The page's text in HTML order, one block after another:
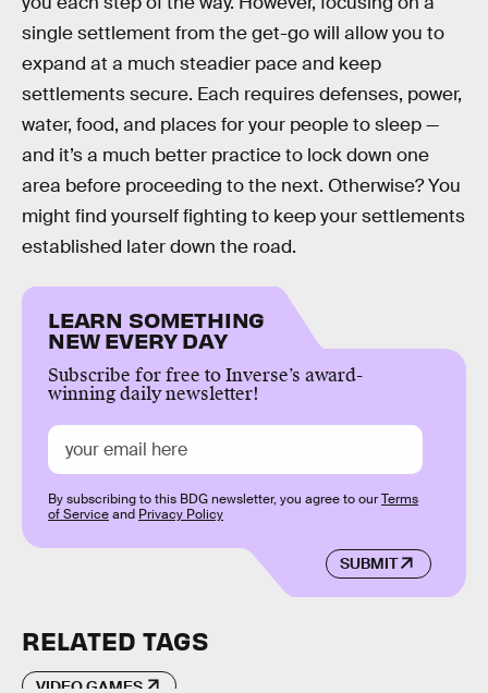
single settlement from the get-go will allow you to
expand at a much steadier pace and keep
settlements secure. Each requires defenses, power,
water, food, and places for your people to sleep —
and it’s a much better practice to lock down one
area before proceeding to the next. Otherwise? You
might find yourself fighting to keep your settlements
established later down the road.
LEARN SOMETHING
NEW EVERY DAY
Subscribe for free to Inverse’s award-
winning daily newsletter!
SUBMIT
By subscribing to this BDG newsletter, you agree to ourTerms
of Serviceand Privacy Policy
RELATED TAGS
VIDEO GAMES